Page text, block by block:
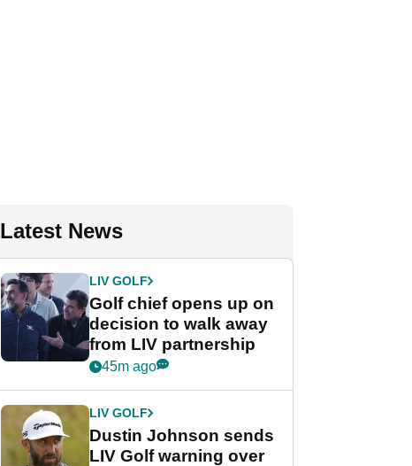
Latest News
LIV GOLF
Golf chief opens up on
decision to walk away
from LIV partnership
45m ago
LIV GOLF
Dustin Johnson sends
LIV Golf warning over